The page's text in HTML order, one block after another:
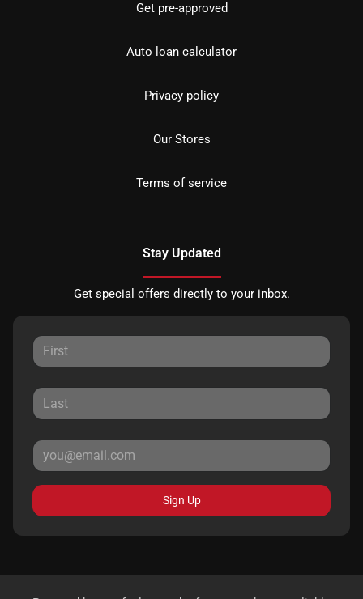
Get pre-approved
Auto loan calculator
Privacy policy
Our Stores
Terms of service
Stay Updated
Get special offers directly to your inbox.
Sign Up